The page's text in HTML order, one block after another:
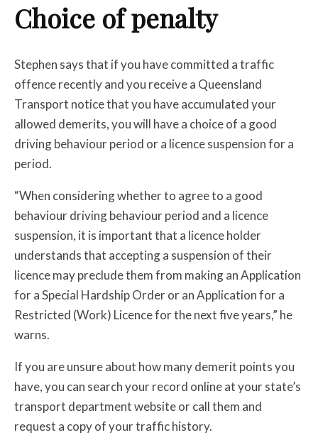
Choice of penalty
Stephen says that if you have committed a traffic
offence recently and you receive a Queensland
Transport notice that you have accumulated your
allowed demerits, you will have a choice of a good
driving behaviour period or a licence suspension for a
period.
“When considering whether to agree to a good
behaviour driving behaviour period and a licence
suspension, it is important that a licence holder
understands that accepting a suspension of their
licence may preclude them from making an Application
for a Special Hardship Order or an Application for a
Restricted (Work) Licence for the next five years,” he
warns.
If you are unsure about how many demerit points you
have, you can search your record online at your state’s
transport department website or call them and
request a copy of your traffic history.